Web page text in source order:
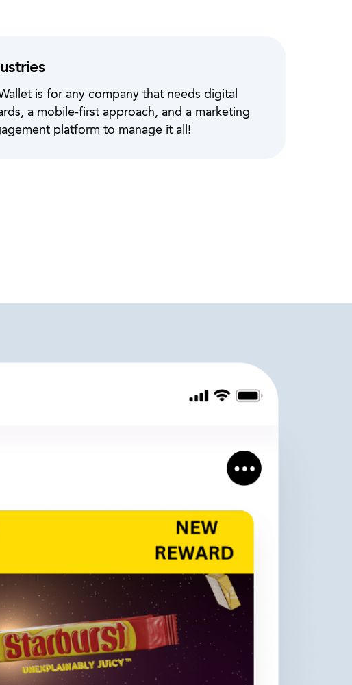
is for any company that needs digital
a mobile-first approach, and a marketing
platform to manage it all!